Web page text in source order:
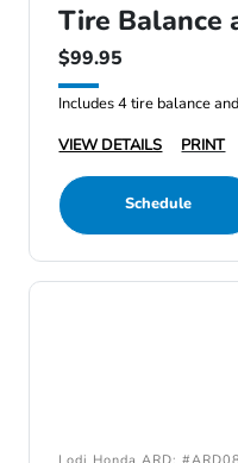
Tire Balance
$99.95
Includes 4 tire balance
VIEW DETAILS
PRINT
Schedule